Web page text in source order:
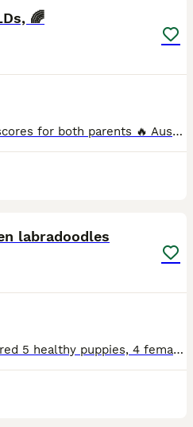
🌈
🔥fantastic hip and elbow scores for both parents 🔥 Australian Labradoodles due August 🍂EDIT. Please have a look at our upcoming litters, we have some exciting litters planned for October take ho
labradoodles
My well loved Molly delivered 5 healthy puppies, 4 females, 1 male on 12th May 2026. Her first and only litter. 2 red females still available. These puppies couldn’t be loved any more and must go to